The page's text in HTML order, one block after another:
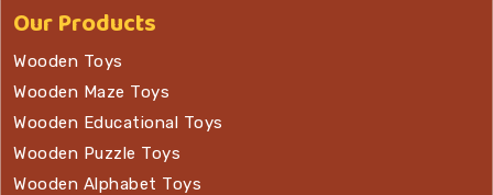
Our Products
Wooden Toys
Wooden Maze Toys
Wooden Educational Toys
Wooden Puzzle Toys
Wooden Alphabet Toys